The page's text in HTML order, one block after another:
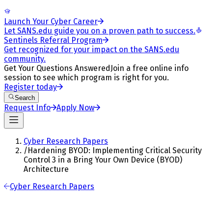
Launch Your Cyber Career
Let SANS.edu guide you on a proven path to success.
Sentinels Referral Program
Get recognized for your impact on the SANS.edu
community.
Get Your Questions Answered Join a free online info
session to see which program is right for you.
Register today
Search
Request Info Apply Now
Cyber Research Papers
/Hardening BYOD: Implementing Critical Security
Control 3 in a Bring Your Own Device (BYOD)
Architecture
Cyber Research Papers